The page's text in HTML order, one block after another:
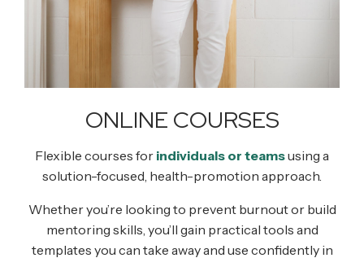
ONLINE COURSES
Flexible courses for individuals or teamsusing a
solution-focused, health-promotion approach.
Whether you’re looking to prevent burnout or build
mentoring skills, you’ll gain practical tools and
templates you can take away and use confidently in